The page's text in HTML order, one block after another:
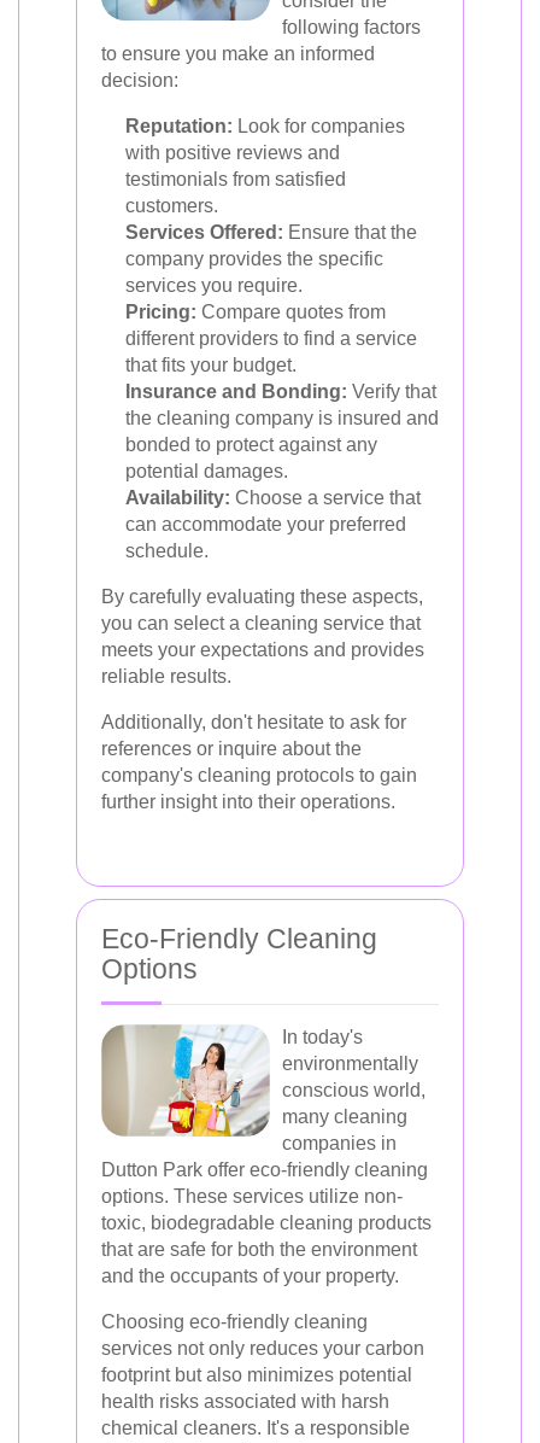
following factors
to ensure you make an informed
decision:
Reputation: Look for companies
with positive reviews and
testimonials from satisfied
customers.
Services Offered: Ensure that the
company provides the specific
services you require.
Pricing: Compare quotes from
different providers to find a service
that fits your budget.
Insurance and Bonding: Verify that
the cleaning company is insured and
bonded to protect against any
potential damages.
Availability: Choose a service that
can accommodate your preferred
schedule.
By carefully evaluating these aspects,
you can select a cleaning service that
meets your expectations and provides
reliable results.
Additionally, don't hesitate to ask for
references or inquire about the
company's cleaning protocols to gain
further insight into their operations.
Eco-Friendly Cleaning
Options
In today's
environmentally
conscious world,
many cleaning
companies in
Dutton Park offer eco-friendly cleaning
options. These services utilize non-
toxic, biodegradable cleaning products
that are safe for both the environment
and the occupants of your property.
Choosing eco-friendly cleaning
services not only reduces your carbon
footprint but also minimizes potential
health risks associated with harsh
chemical cleaners. It's a responsible